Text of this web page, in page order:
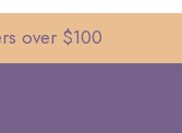
over $100